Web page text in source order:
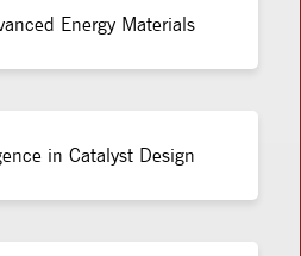
Energy Materials
in Catalyst Design